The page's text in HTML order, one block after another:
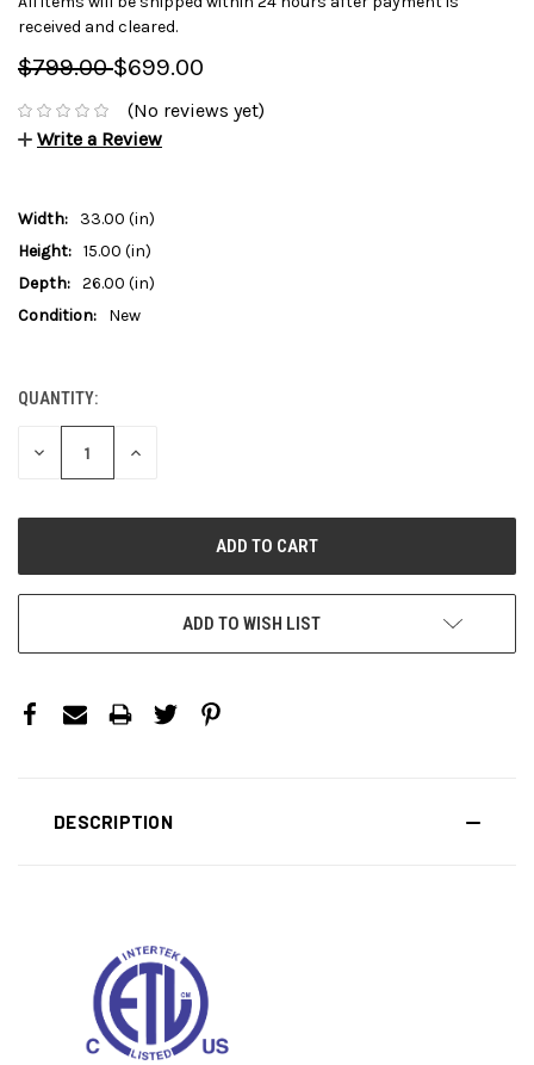
received and cleared.
$799.00$699.00
(No reviews yet)
Write a Review
Width:
33.00 (in)
Height: 15.00 (in)
Depth: 26.00 (in)
Condition:
New
CURRENT
STOCK:
QUANTITY:
DECREASE
INCREASE
ADD TO WISH LIST
DESCRIPTION